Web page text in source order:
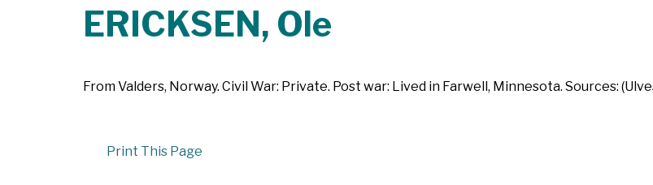
ERICKSEN, Ole
From Valders, Norway. Civil War: Private. Post war: Lived in Farwell, Minnesota. Sources:
Print This Page